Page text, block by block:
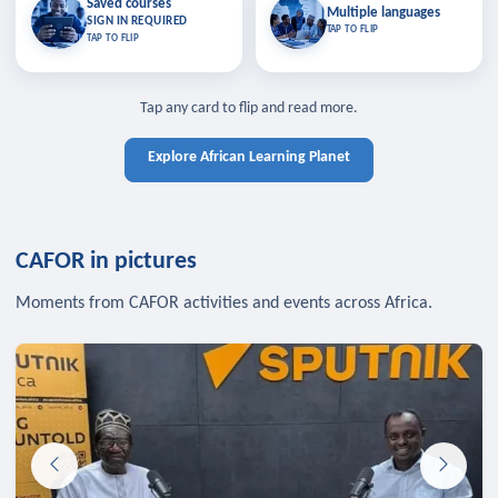
Saved courses
SIGN IN REQUIRED
TAP TO FLIP
Saved courses
Bookmark lessons and pick up
where you left off — sign in to sync
TAP TO CLOSE
TAP TO CLOSE
Multiple languages
TAP TO FLIP
Multiple languages
Learn in your language across the
Tap any card to flip and read more.
Explore African Learning Planet
CAFOR in pictures
Moments from CAFOR activities and events across Africa.